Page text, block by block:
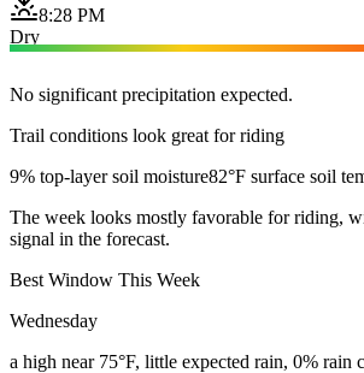
8:28 PM
Dry
No significant precipitation expected.
Trail conditions look great for riding
9% top-layer soil moisture82°F surface soil
The week looks mostly favorable for riding,
signal in the forecast.
Best Window This Week
Wednesday
a high near 75°F, little expected rain, 0% rain